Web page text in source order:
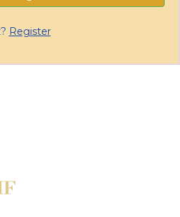
Register